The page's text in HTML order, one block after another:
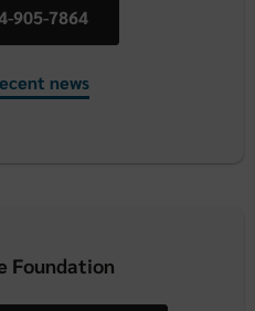
905-7864
news
Foundation